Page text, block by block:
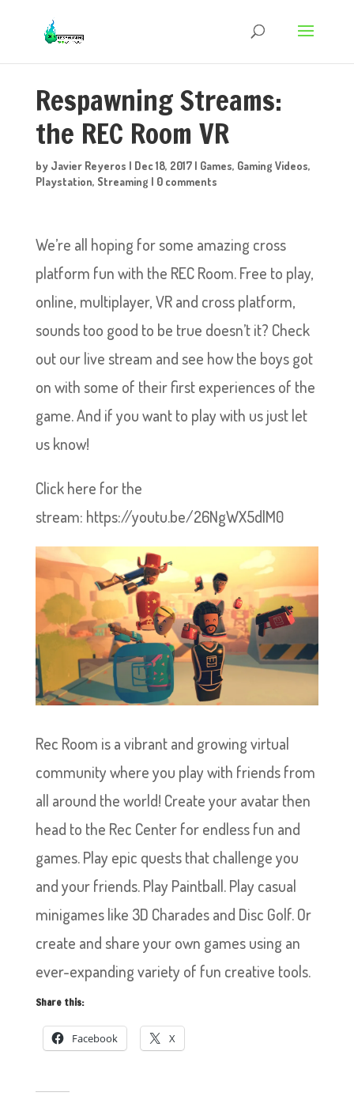
Respawning Streams:
the REC Room VR
by Javier Reyeros | Dec 18, 2017| Games, Gaming Videos,
Playstation, Streaming | 0 comments
We’re all hoping for some amazing cross
platform fun with the REC Room. Free to play,
online, multiplayer, VR and cross platform,
sounds too good to be true doesn’t it? Check
out our live stream and see how the boys got
on with some of their first experiences of the
game. And if you want to play with us just let
us know!
Click here for the
stream: https://youtu.be/26NgWX5dlM0
Rec Room is a vibrant and growing virtual
community where you play with friends from
all around the world! Create your avatar then
head to the Rec Center for endless fun and
games. Play epic quests that challenge you
and your friends. Play Paintball. Play casual
minigames like 3D Charades and Disc Golf. Or
create and share your own games using an
ever-expanding variety of fun creative tools.
Share this:
Facebook X